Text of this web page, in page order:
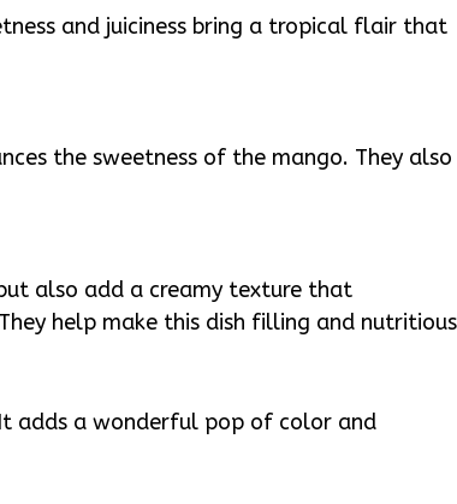
and juiciness bring a tropical flair that
the sweetness of the mango. They also
also add a creamy texture that
help make this dish filling and
adds a wonderful pop of color and